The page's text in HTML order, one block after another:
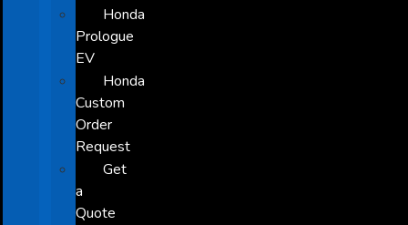
Honda
Prologue
EV
Honda
Custom
Order
Request
Get
a
Quote